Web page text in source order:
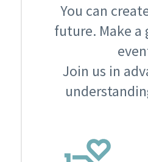
You can
future. Make a
Join us in